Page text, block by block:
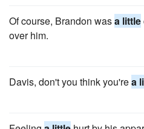
Of course, Brandon wasa little
over him.
Davis, don't you think you'rea